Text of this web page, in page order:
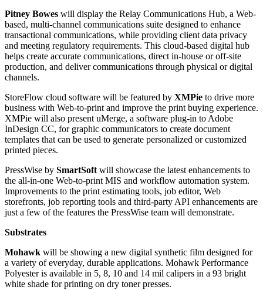
Pitney Bowes will display the Relay Communications Hub, a Web-
based, multi-channel communications suite designed to enhance
transactional communications, while providing client data privacy
and meeting regulatory requirements. This cloud-based digital hub
helps create accurate communications, direct in-house or off-site
production, and deliver communications through physical or digital
channels.
StoreFlow cloud software will be featured by XMPie to drive more
business with Web-to-print and improve the print buying experience.
XMPie will also present uMerge, a software plug-in to Adobe
InDesign CC, for graphic communicators to create document
templates that can be used to generate personalized or customized
printed pieces.
PressWise by SmartSoft will showcase the latest enhancements to
the all-in-one Web-to-print MIS and workflow automation system.
Improvements to the print estimating tools, job editor, Web
storefronts, job reporting tools and third-party API enhancements are
just a few of the features the PressWise team will demonstrate.
Substrates
Mohawk will be showing a new digital synthetic film designed for
a variety of everyday, durable applications. Mohawk Performance
Polyester is available in 5, 8, 10 and 14 mil calipers in a 93 bright
white shade for printing on dry toner presses.